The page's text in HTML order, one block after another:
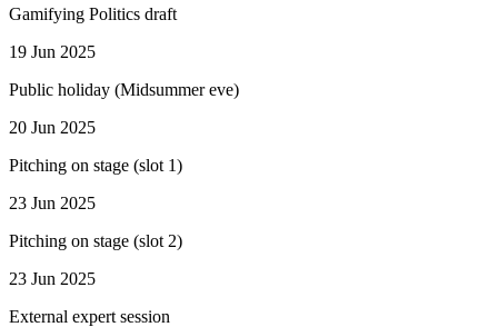
Gamifying Politics draft
19 Jun 2025
Public holiday (Midsummer eve)
20 Jun 2025
Pitching on stage (slot 1)
23 Jun 2025
Pitching on stage (slot 2)
23 Jun 2025
External expert session